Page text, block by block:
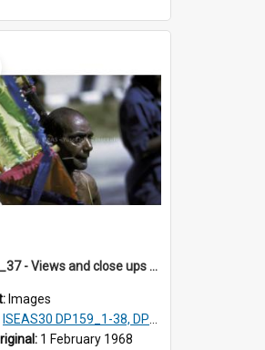
DP159_37 - Views and close ups of the rituals of Thaipusam in the series of images DP159_1-38, DP160_1-37
Images
ISEAS30 DP159_1-38, DP160_1-37
1 February 1968